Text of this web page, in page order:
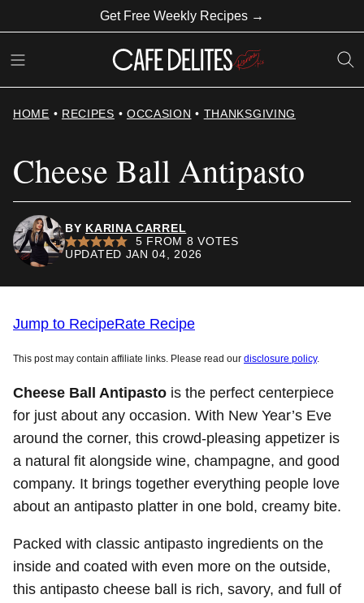
to
content
Get Free Weekly Recipes →
HOME • RECIPES • OCCASION • THANKSGIVING
Cheese Ball Antipasto
BY KARINA CARREL
5 FROM 8 VOTES
UPDATED JAN 04, 2026
Jump to RecipeRate Recipe
This post may contain affiliate links. Please read our disclosure policy.
Cheese Ball Antipasto is the perfect centerpiece
for just about any occasion. With New Year’s Eve
around the corner, this crowd-pleasing appetizer is
a natural fit alongside wine, champagne, and good
company. It brings together everything people love
about an antipasto platter in one bold, creamy bite.
Packed with classic antipasto ingredients on the
inside and coated with even more on the outside,
this antipasto cheese ball is rich, savory, and full of